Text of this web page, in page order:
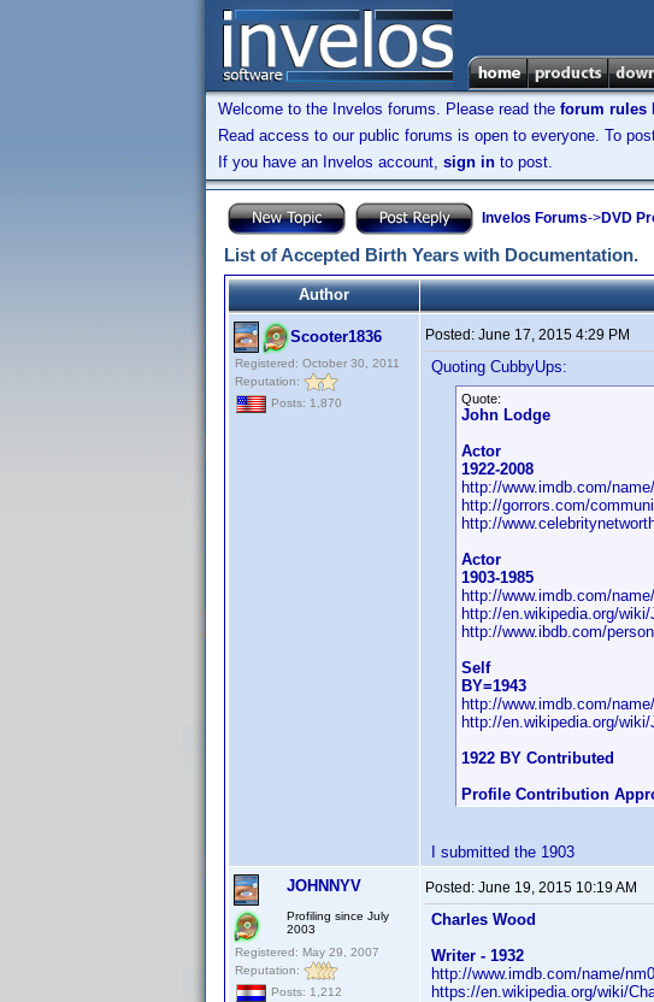
Welcome to the Invelos forums. Please read the forum rules
Read access to our public forums is open to everyone. To
If you have an Invelos account, sign in to post.
Invelos Forums->DVD
List of Accepted Birth Years with Documentation.
Author
Scooter1836
Registered: October 30, 2011
Reputation:
Posts: 1,870
Posted: June 17, 2015 4:29 PM
Quoting CubbyUps:
Quote:
John Lodge
Actor
1922-2008
http://www.imdb.com/
http://gorrors.com/
http://
Actor
1903-1985
http://www.imdb.com/
http://en.wikipedia.org/
http://www.ibdb.com/
Self
BY=1943
http://www.imdb.com/
http://en.wikipedia.org/
1922 BY Contributed
Profile Contribution
I submitted the 1903
JOHNNYV
Profiling since July
2003
Registered: May 29, 2007
Reputation:
Posts: 1,212
Posted: June 19, 2015 10:19 AM
Charles Wood
Writer - 1932
http://www.imdb.com/name/
https://en.wikipedia.org/wiki/